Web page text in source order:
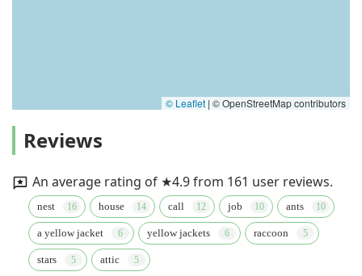
© Leaflet | © OpenStreetMap contributors
Reviews
An average rating of ★4.9 from 161 user reviews.
nest house call job ants
a yellow jacket yellow jackets raccoon
stars attic